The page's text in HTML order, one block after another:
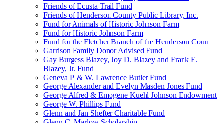
Friends of Ecusta Trail Fund
Friends of Henderson County Public Library, Inc.
Fund for Animals of Historic Johnson Farm
Fund for Historic Johnson Farm
Fund for the Fletcher Branch of the Henderson Coun
Garrison Family Donor Advised Fund
Gay Burgess Blazey, Joy D. Blazey and Frank E.
Blazey, Jr. Fund
Geneva P. & W. Lawrence Butler Fund
George Alexander and Evelyn Masden Jones Fund
George Alfred & Emogene Kuehl Johnson Endowment
George W. Phillips Fund
Glenn and Jan Shefter Charitable Fund